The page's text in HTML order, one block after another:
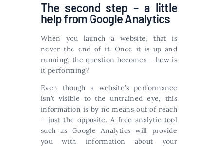
The second step – a little
help from Google Analytics
When you launch a website, that is
never the end of it. Once it is up and
running, the question becomes – how is
it performing?
Even though a website’s performance
isn’t visible to the untrained eye, this
information is by no means out of reach
– just the opposite. A free analytic tool
such as Google Analytics will provide
you with information about your